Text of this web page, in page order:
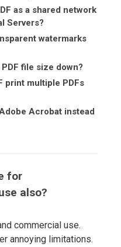
as a shared network
Servers?
watermarks
file size down?
print multiple PDFs
Acrobat instead
for
also?
commercial use.
annoying limitations.